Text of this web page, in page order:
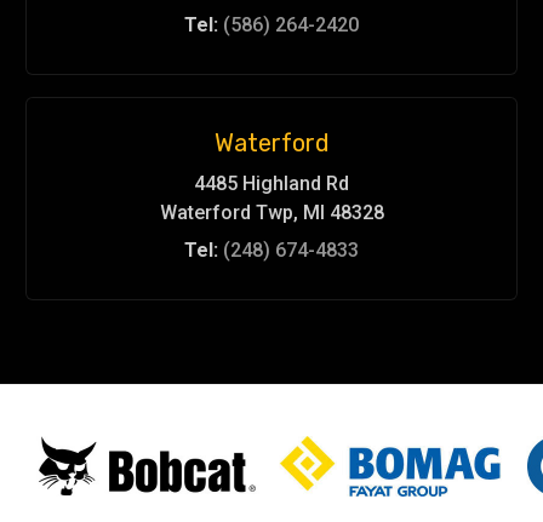
Tel: (586) 264-2420
Waterford
4485 Highland Rd
Waterford Twp, MI 48328
Tel: (248) 674-4833